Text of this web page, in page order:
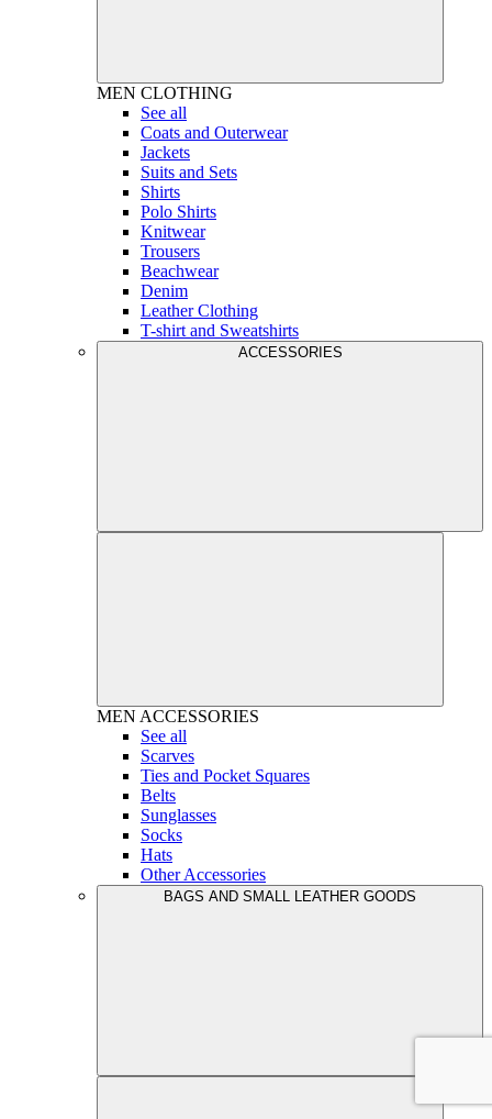
MEN CLOTHING
See all
Coats and Outerwear
Jackets
Suits and Sets
Shirts
Polo Shirts
Knitwear
Trousers
Beachwear
Denim
Leather Clothing
T-shirt and Sweatshirts
ACCESSORIES
MEN ACCESSORIES
See all
Scarves
Ties and Pocket Squares
Belts
Sunglasses
Socks
Hats
Other Accessories
BAGS AND SMALL LEATHER GOODS